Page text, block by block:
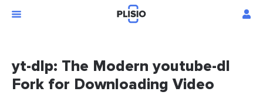
yt-dlp: The Modern youtube-dl
Fork for Downloading Video